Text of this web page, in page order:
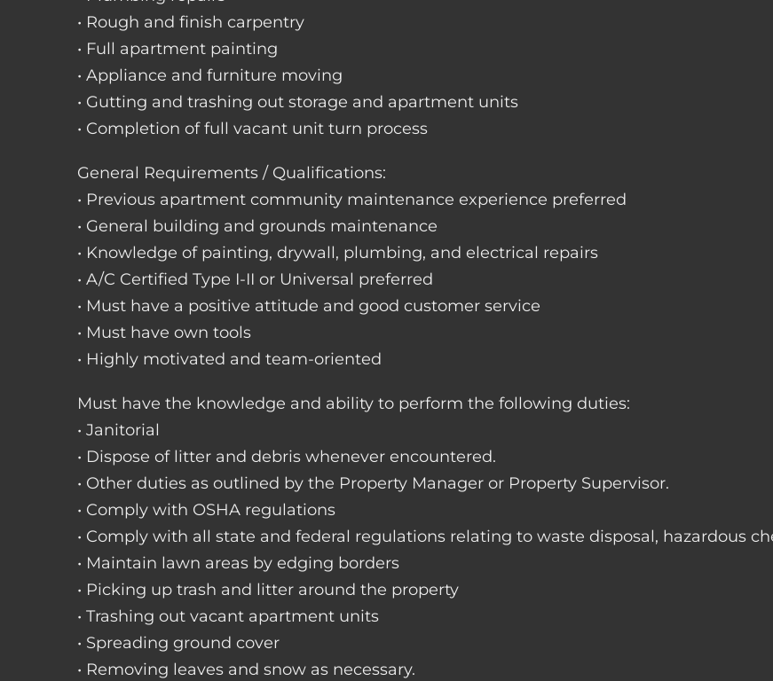
• Rough and finish carpentry
• Full apartment painting
• Appliance and furniture moving
• Gutting and trashing out storage and apartment units
• Completion of full vacant unit turn process
General Requirements / Qualifications:
• Previous apartment community maintenance experience preferred
• General building and grounds maintenance
• Knowledge of painting, drywall, plumbing, and electrical repairs
• A/C Certified Type I-II or Universal preferred
• Must have a positive attitude and good customer service
• Must have own tools
• Highly motivated and team-oriented
Must have the knowledge and ability to perform the following duties:
• Janitorial
• Dispose of litter and debris whenever encountered.
• Other duties as outlined by the Property Manager or Property Supervisor.
• Comply with OSHA regulations
• Comply with all state and federal regulations relating to waste disposal, hazardous
• Maintain lawn areas by edging borders
• Picking up trash and litter around the property
• Trashing out vacant apartment units
• Spreading ground cover
• Removing leaves and snow as necessary.